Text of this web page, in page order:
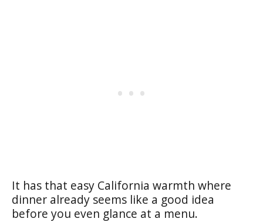
It has that easy California warmth where
dinner already seems like a good idea
before you even glance at a menu.